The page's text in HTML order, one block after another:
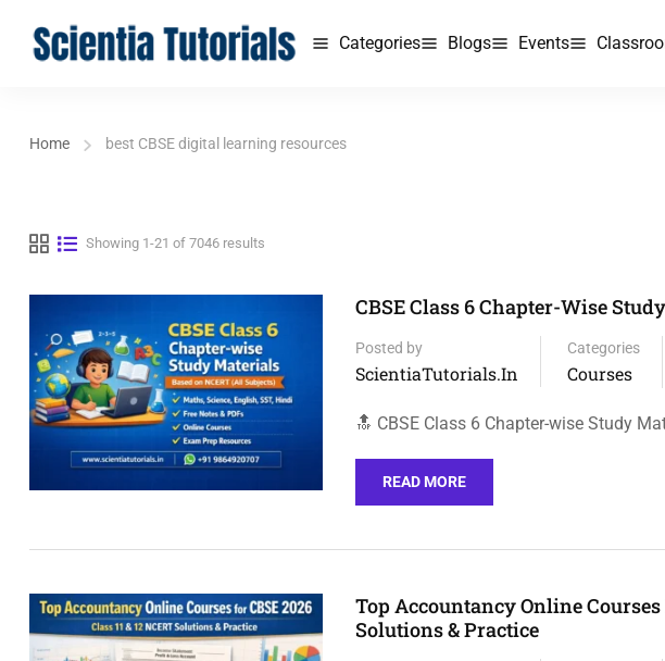
Categories Blogs Events
Home best CBSE digital learning resources
Showing 1-21 of 7046 results
CBSE Class 6 Chapter-Wise
Posted by
ScientiaTutorials.in
Categories
Courses
🔝 CBSE Class 6 Chapter-wise Study
READ MORE
Top Accountancy Online Courses
Solutions & Practice